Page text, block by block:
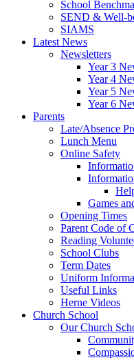
School
SEND & Well-
SIAMS
Latest News
Newsletters
Year 3
Year 4
Year 5
Year 6
Parents
Late/Absence
Lunch Menu
Online Safety
Games
Opening Times
Parent Code of
Reading
School Clubs
Term Dates
Uniform
Useful Links
Herne Videos
Church School
Our Church